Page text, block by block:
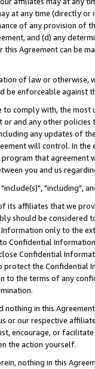
at any time (directly
of any provision of
and (d) any
this Agreement can be
of law or
enforceable against
to comply with, the
or and any other
any updates of
will control. In
that agreement
you and us
"including",
its affiliates that we
should be considered
only to the
Confidential
Confidential
the Confidential
to the terms of any
nothing in this
or our respective
encourage, or
the action yourself.
nothing in this